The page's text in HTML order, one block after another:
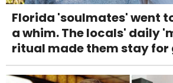
Florida 'soulmates' went
a whim. The locals' daily
ritual made them stay for